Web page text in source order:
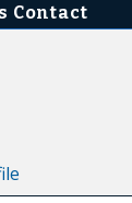
Contact